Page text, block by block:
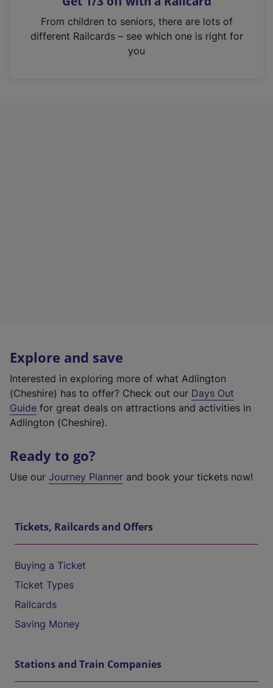
n
From children to seniors, there are lots of
different Railcards – see which one is right for
you
Explore and save
Interested in exploring more of what Adlington
(Cheshire) has to offer? Check out our Days Out
Guide for great deals on attractions and activities in
Adlington (Cheshire).
Ready to go?
Use our Journey Planner and book your tickets now!
Tickets, Railcards and Offers
Buying a Ticket
Ticket Types
Railcards
Saving Money
Stations and Train Companies